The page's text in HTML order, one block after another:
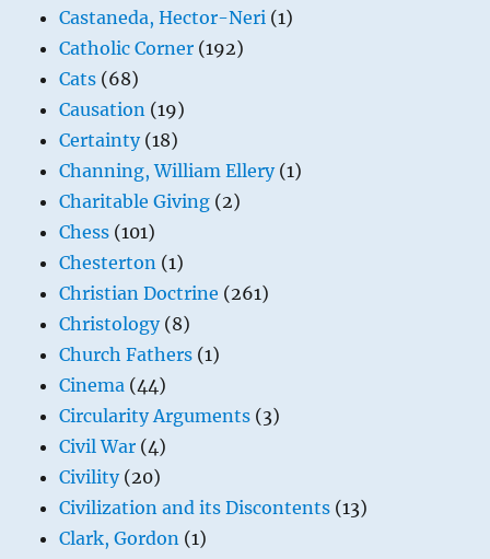
Castaneda, Hector-Neri (1)
Catholic Corner (192)
Cats (68)
Causation (19)
Certainty(18)
Channing, William Ellery(1)
Charitable Giving (2)
Chess (101)
Chesterton (1)
Christian Doctrine (261)
Christology(8)
Church Fathers (1)
Cinema (44)
Circularity Arguments (3)
Civil War (4)
Civility(20)
Civilization and its Discontents (13)
Clark, Gordon (1)